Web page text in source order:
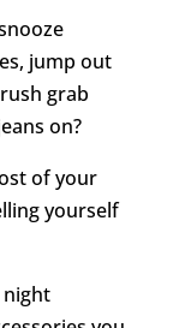
jump out
grab
on?
of your
yourself
night